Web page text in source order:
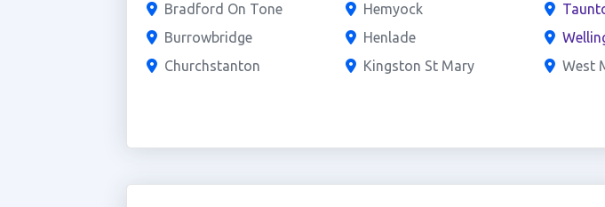
Bradford On Tone
Burrowbridge
Churchstanton
Hemyock
Henlade
Kingston St Mary
West